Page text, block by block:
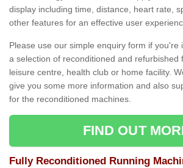
display including time, distance, heart rate,
other features for an effective user
Please use our simple enquiry form if you're
a selection of reconditioned and refurbished
leisure centre, health club or home facility.
give you some more information and also
for the reconditioned machines.
FIND OUT
Fully Reconditioned Running